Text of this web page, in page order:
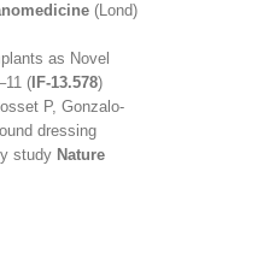
(Lond)
as Novel
( IF-13.578)
P, Gonzalo-
dressing
study Nature